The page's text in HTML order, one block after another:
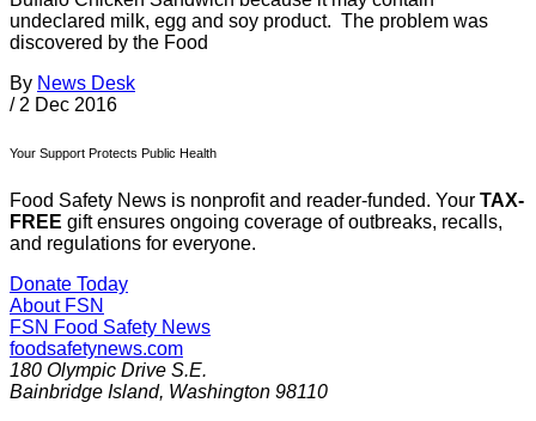
undeclared milk, egg and soy product. The problem was
discovered by the Food
By News Desk
/ 2 Dec 2016
Your Support Protects Public Health
Food Safety News is nonprofit and reader-funded. Your TAX-
FREE gift ensures ongoing coverage of outbreaks, recalls,
and regulations for everyone.
Donate Today
About FSN
FSN Food Safety News
foodsafetynews.com
180 Olympic Drive S.E.
Bainbridge Island, Washington 98110